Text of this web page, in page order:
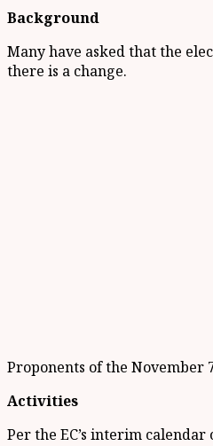
Background
Many have asked that the
there is a change.
Proponents of the November
Activities
Per the EC’s interim